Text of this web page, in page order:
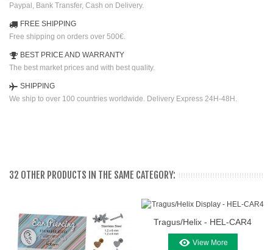
Paypal, Bank Transfer, Cash on Delivery.
FREE SHIPPING
Free shipping on orders over 500€.
BEST PRICE AND WARRANTY
The best market prices and with best quality.
SHIPPING
We ship to over 100 countries worldwide. Delivery Express 24H-48H.
32 OTHER PRODUCTS IN THE SAME CATEGORY:
Tragus/Helix - HEL-CAR4
View More